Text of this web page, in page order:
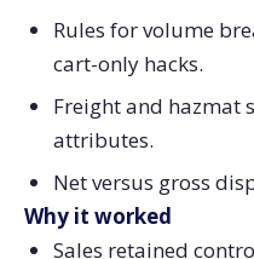
Rules for volume
cart-only hacks.
Freight and hazmat
attributes.
Net versus gross
Why it worked
Sales retained